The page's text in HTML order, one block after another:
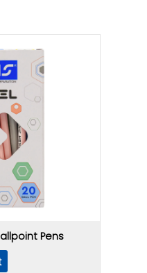
Pens